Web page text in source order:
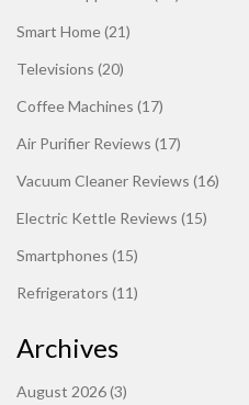
Smart Home(21)
Televisions (20)
Coffee Machines (17)
Air Purifier Reviews (17)
Vacuum Cleaner Reviews (16)
Electric Kettle Reviews (15)
Smartphones (15)
Refrigerators (11)
Archives
August 2026(3)